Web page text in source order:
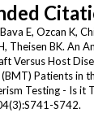
E, Ozcan K,
Theisen BK. An
Versus Host
Patients in
Testing - Is it
S742.